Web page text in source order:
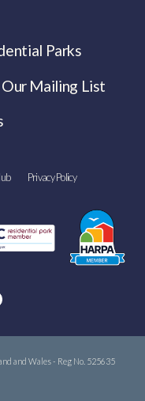
Parks
Our Mailing List
Privacy Policy
and Wales - Reg No. 525635